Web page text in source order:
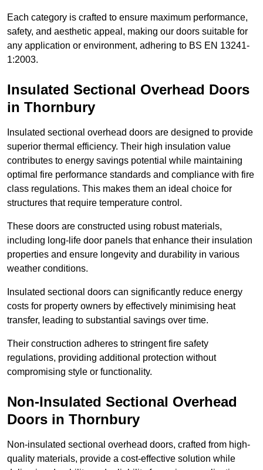
Each category is crafted to ensure maximum performance,
safety, and aesthetic appeal, making our doors suitable for
any application or environment, adhering to BS EN 13241-
1:2003.
Insulated Sectional Overhead Doors
in Thornbury
Insulated sectional overhead doors are designed to provide
superior thermal efficiency. Their high insulation value
contributes to energy savings potential while maintaining
optimal fire performance standards and compliance with fire
class regulations. This makes them an ideal choice for
structures that require temperature control.
These doors are constructed using robust materials,
including long-life door panels that enhance their insulation
properties and ensure longevity and durability in various
weather conditions.
Insulated sectional doors can significantly reduce energy
costs for property owners by effectively minimising heat
transfer, leading to substantial savings over time.
Their construction adheres to stringent fire safety
regulations, providing additional protection without
compromising style or functionality.
Non-Insulated Sectional Overhead
Doors in Thornbury
Non-insulated sectional overhead doors, crafted from high-
quality materials, provide a cost-effective solution while